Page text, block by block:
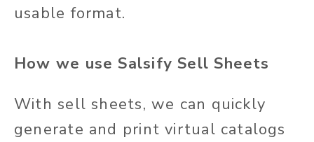
usable format.
How we use Salsify Sell Sheets
With sell sheets, we can quickly
generate and print virtual catalogs